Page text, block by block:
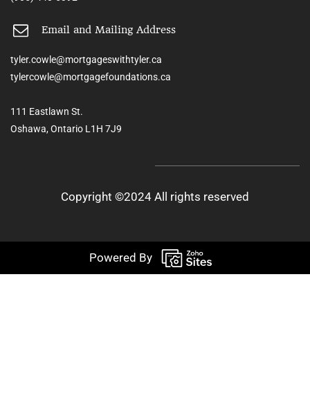
Email and Mailing Address
tyler.cowle@mortgageswithtyler.ca
tylercowle@mortgagefoundations.ca
111 Eastlawn St.
Oshawa, Ontario L1H 7J9
Copyright ©2024 All rights reserved
Powered By